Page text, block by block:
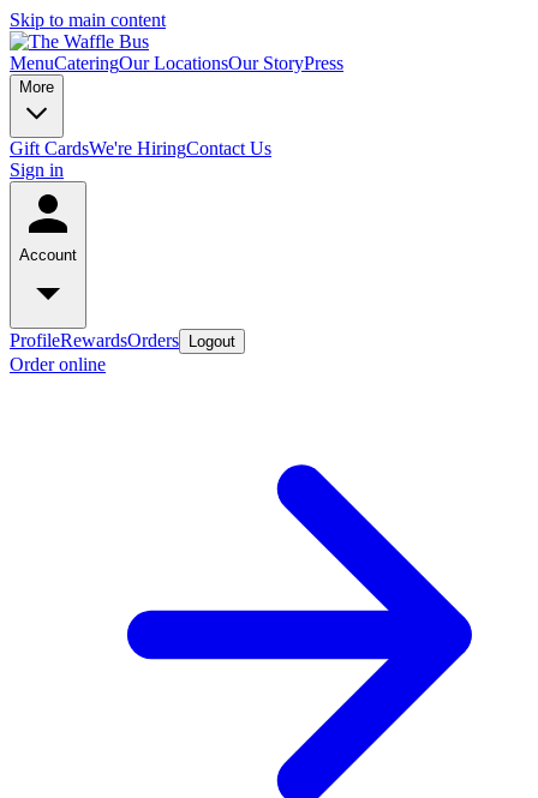
Skip to main content
MenuCateringOur LocationsOur StoryPress
More
Gift CardsWe're HiringContact Us
Sign in
Account
ProfileRewardsOrders Logout
Order online